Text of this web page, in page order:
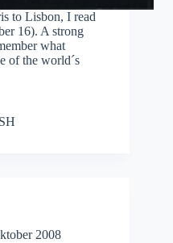
to Lisbon, I read
16). A strong
what
of the world´s
2008